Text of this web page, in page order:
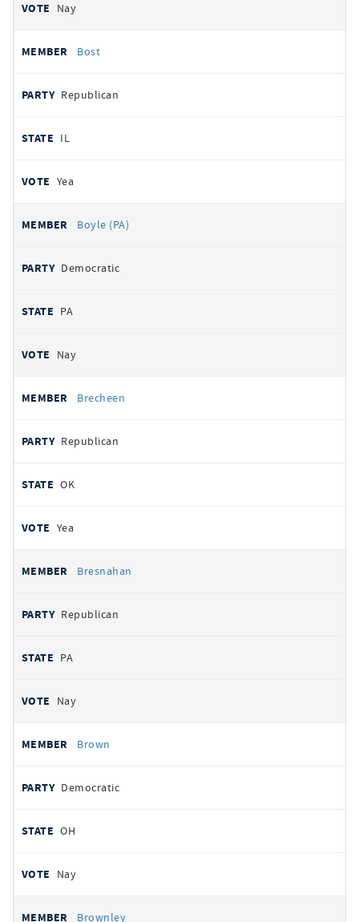
Nay
Bost
Republican
IL
Yea
Boyle (PA)
Democratic
PA
Nay
Brecheen
Republican
OK
Yea
Bresnahan
Republican
PA
Nay
Brown
Democratic
OH
Nay
Brownley